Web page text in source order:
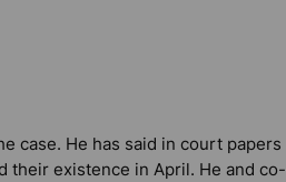
case. He has said in court papers
their existence in April. He and co-